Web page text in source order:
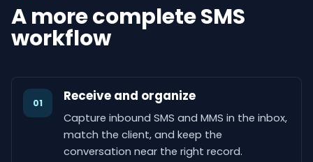
A more complete SMS
workflow
01 Receive and organize
Capture inbound SMS and MMS in the inbox,
match the client, and keep the
conversation near the right record.